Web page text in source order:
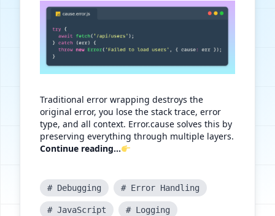
Traditional error wrapping destroys the
original error, you lose the stack trace, error
type, and all context. Error.cause solves this by
preserving everything through multiple layers.
Continue reading...
# Debugging # Error Handling
# JavaScript # Logging